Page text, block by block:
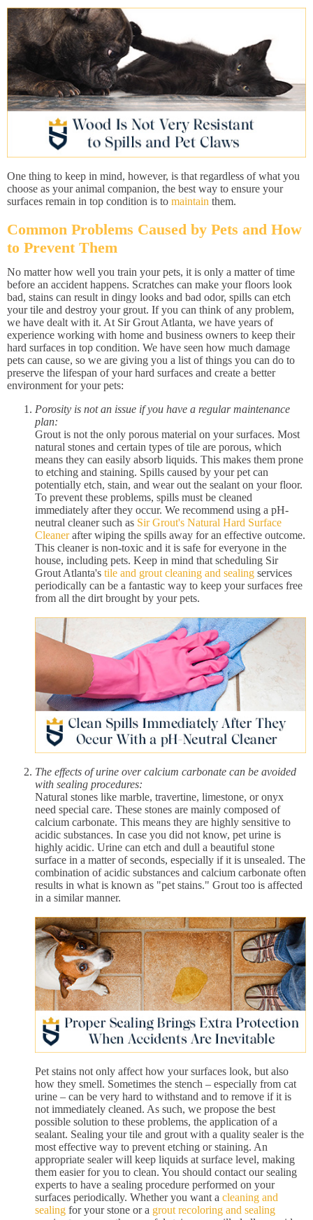
One thing to keep in mind, however, is that regardless of what you
choose as your animal companion, the best way to ensure your
surfaces remain in top condition is to maintain them.
Common Problems Caused by Pets and How
to Prevent Them
No matter how well you train your pets, it is only a matter of time
before an accident happens. Scratches can make your floors look
bad, stains can result in dingy looks and bad odor, spills can etch
your tile and destroy your grout. If you can think of any problem,
we have dealt with it. At Sir Grout Atlanta, we have years of
experience working with home and business owners to keep their
hard surfaces in top condition. We have seen how much damage
pets can cause, so we are giving you a list of things you can do to
preserve the lifespan of your hard surfaces and create a better
environment for your pets:
Porosity is not an issue if you have a regular maintenance
plan:
Grout is not the only porous material on your surfaces. Most
natural stones and certain types of tile are porous, which
means they can easily absorb liquids. This makes them prone
to etching and staining. Spills caused by your pet can
potentially etch, stain, and wear out the sealant on your floor.
To prevent these problems, spills must be cleaned
immediately after they occur. We recommend using a pH-
neutral cleaner such as Sir Grout's Natural Hard Surface
Cleanerafter wiping the spills away for an effective outcome.
This cleaner is non-toxic and it is safe for everyone in the
house, including pets. Keep in mind that scheduling Sir
Grout Atlanta's tile and grout cleaning and sealing services
periodically can be a fantastic way to keep your surfaces free
from all the dirt brought by your pets.
The effects of urine over calcium carbonate can be avoided
with sealing procedures:
Natural stones like marble, travertine, limestone, or onyx
need special care. These stones are mainly composed of
calcium carbonate. This means they are highly sensitive to
acidic substances. In case you did not know, pet urine is
highly acidic. Urine can etch and dull a beautiful stone
surface in a matter of seconds, especially if it is unsealed. The
combination of acidic substances and calcium carbonate often
results in what is known as "pet stains." Grout too is affected
in a similar manner.
Pet stains not only affect how your surfaces look, but also
how they smell. Sometimes the stench – especially from cat
urine – can be very hard to withstand and to remove if it is
not immediately cleaned. As such, we propose the best
possible solution to these problems, the application of a
sealant. Sealing your tile and grout with a quality sealer is the
most effective way to prevent etching or staining. An
appropriate sealer will keep liquids at surface level, making
them easier for you to clean. You should contact our sealing
experts to have a sealing procedure performed on your
surfaces periodically. Whether you want a cleaning and
sealing for your stone or a grout recoloring and sealing